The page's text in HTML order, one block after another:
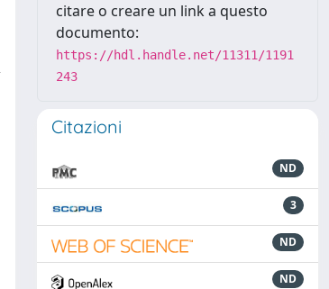
citare o creare un link a questo
documento:
https://hdl.handle.net/11311/1191
243
Citazioni
ND
3
ND
ND